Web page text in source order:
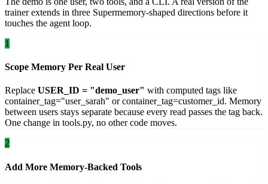
trainer extends in three Supermemory-shaped directions before it
touches the agent loop.
1
Scope Memory Per Real User
Replace USER_ID = "demo_user" with computed tags like
container_tag="user_sarah" or container_tag=customer_id. Memory
between users stays separate because every read passes the tag back.
One change in tools.py, no other code moves.
2
Add More Memory-Backed Tools